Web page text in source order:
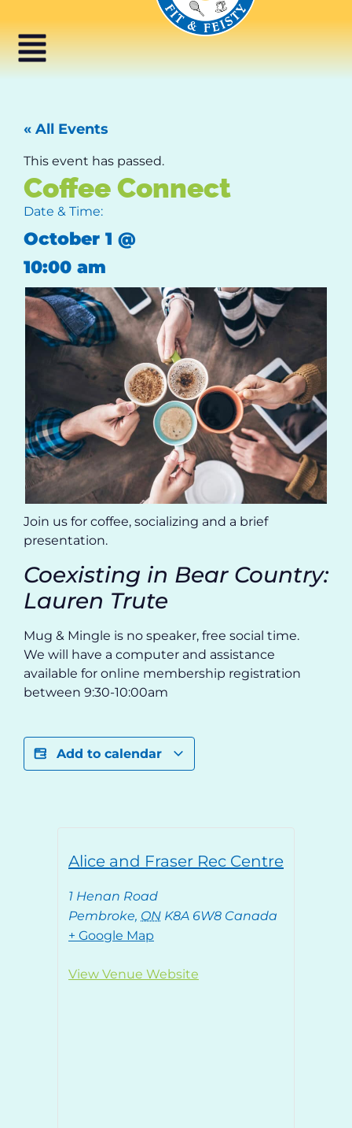
« All Events
This event has passed.
Coffee Connect
Date & Time:
October 1 @
10:00 am
Join us for coffee, socializing and a brief
presentation.
Coexisting in Bear Country:
Lauren Trute
Mug & Mingle is no speaker, free social time.
We will have a computer and assistance
available for online membership registration
between 9:30-10:00am
Add to calendar
Alice and Fraser Rec Centre
1 Henan Road
Pembroke, ON K8A 6W8 Canada
+ Google Map
View Venue Website